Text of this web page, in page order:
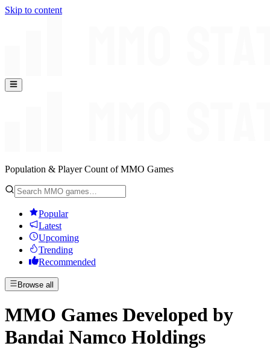
Skip to content
Population & Player Count of MMO Games
Popular
Latest
Upcoming
Trending
Recommended
Browse all
MMO Games Developed by
Bandai Namco Holdings